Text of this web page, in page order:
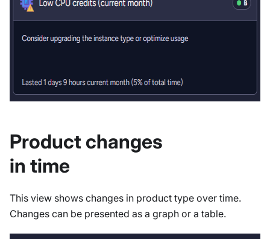
Product changes
in time
This view shows changes in product type over time.
Changes can be presented as a graph or a table.